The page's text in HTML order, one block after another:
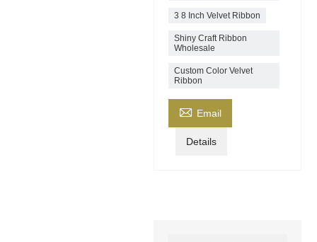
3 8 Inch Velvet Ribbon
Shiny Craft Ribbon
Wholesale
Custom Color Velvet
Ribbon
 Email
Details